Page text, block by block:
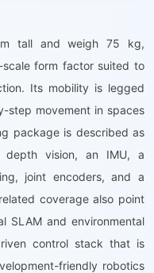
tall and weigh 75 kg,
form factor suited to
Its mobility is legged
step movement in spaces
package is described as
depth vision, an IMU, a
joint encoders, and a
coverage also point
SLAM and environmental
control stack that is
friendly robotics